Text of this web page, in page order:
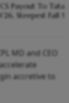
Payout To Tata
Steepest Fall
MD and CEO
accretive to